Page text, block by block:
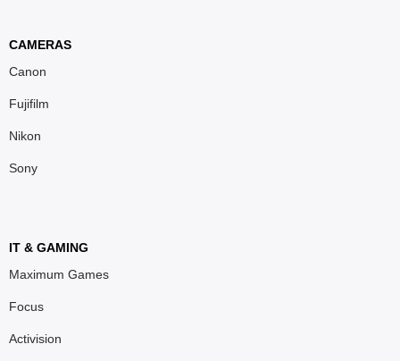
CAMERAS
Canon
Fujifilm
Nikon
Sony
IT & GAMING
Maximum Games
Focus
Activision